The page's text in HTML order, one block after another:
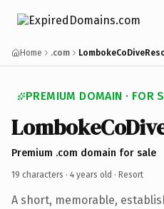
Home .com
PREMIUM DOMAIN · FOR
Premium .com domain for sale
19 characters · 4 years old · Resort
A short, memorable,